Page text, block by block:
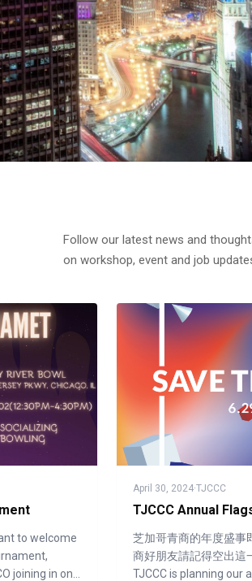
Follow our latest news and
on workshop, event and job
to welcome
joining in on
April 30, 2024·TJCCC
TJCCC Annual
芝加哥青商的年度盛事
商好朋友請記得空出這
TJCCC is planning our